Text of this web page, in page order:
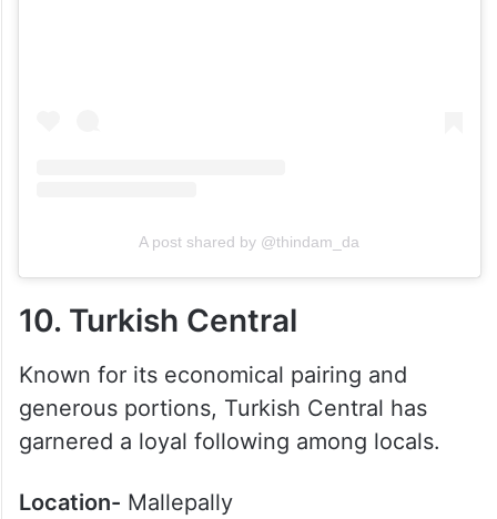
A post shared by @thindam_da
10. Turkish Central
Known for its economical pairing and
generous portions, Turkish Central has
garnered a loyal following among locals.
Location- Mallepally